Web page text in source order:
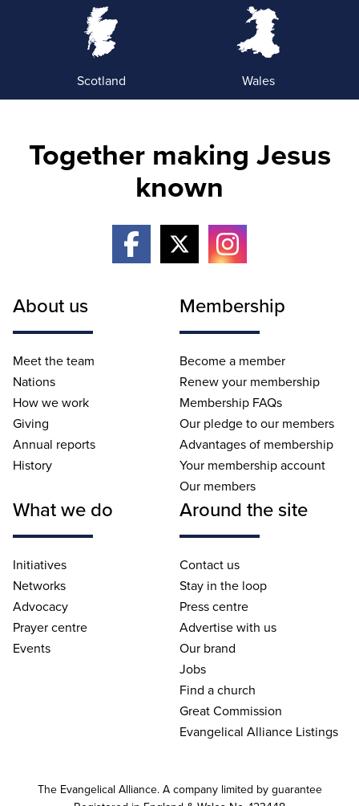
Scotland Wales
Together making Jesus
known
About us
Meet the team
Nations
How we work
Giving
Annual reports
History
Membership
Become a member
Renew your membership
Membership FAQs
Our pledge to our members
Advantages of membership
Your membership account
Our members
What we do
Initiatives
Networks
Advocacy
Prayer centre
Events
Around the site
Contact us
Stay in the loop
Press centre
Advertise with us
Our brand
Jobs
Find a church
Great Commission
Evangelical Alliance Listings
The Evangelical Alliance. A company limited by guarantee